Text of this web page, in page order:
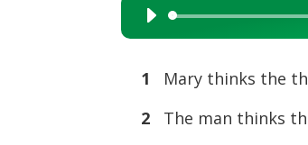
Audio
Player
1
Mary thinks the
2
The man thinks